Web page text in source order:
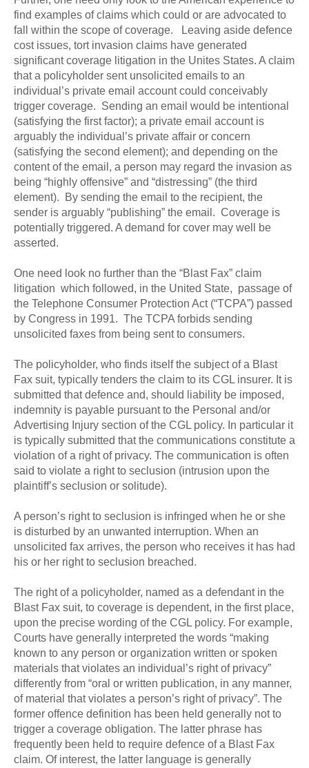
find examples of claims which could or are advocated to
fall within the scope of coverage. Leaving aside defence
cost issues, tort invasion claims have generated
significant coverage litigation in the Unites States. A claim
that a policyholder sent unsolicited emails to an
individual’s private email account could conceivably
trigger coverage. Sending an email would be intentional
(satisfying the first factor); a private email account is
arguably the individual’s private affair or concern
(satisfying the second element); and depending on the
content of the email, a person may regard the invasion as
being “highly offensive” and “distressing” (the third
element). By sending the email to the recipient, the
sender is arguably “publishing” the email. Coverage is
potentially triggered. A demand for cover may well be
asserted.
One need look no further than the “Blast Fax” claim
litigation which followed, in the United State, passage of
the Telephone Consumer Protection Act (“TCPA”) passed
by Congress in 1991. The TCPA forbids sending
unsolicited faxes from being sent to consumers.
The policyholder, who finds itself the subject of a Blast
Fax suit, typically tenders the claim to its CGL insurer. It is
submitted that defence and, should liability be imposed,
indemnity is payable pursuant to the Personal and/or
Advertising Injury section of the CGL policy. In particular it
is typically submitted that the communications constitute a
violation of a right of privacy. The communication is often
said to violate a right to seclusion (intrusion upon the
plaintiff’s seclusion or solitude).
A person’s right to seclusion is infringed when he or she
is disturbed by an unwanted interruption. When an
unsolicited fax arrives, the person who receives it has had
his or her right to seclusion breached.
The right of a policyholder, named as a defendant in the
Blast Fax suit, to coverage is dependent, in the first place,
upon the precise wording of the CGL policy. For example,
Courts have generally interpreted the words “making
known to any person or organization written or spoken
materials that violates an individual’s right of privacy”
differently from “oral or written publication, in any manner,
of material that violates a person’s right of privacy”. The
former offence definition has been held generally not to
trigger a coverage obligation. The latter phrase has
frequently been held to require defence of a Blast Fax
claim. Of interest, the latter language is generally